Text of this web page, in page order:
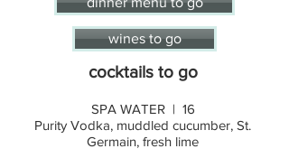
wines to go
cocktails to go
SPA WATER | 16
Purity Vodka, muddled cucumber, St.
Germain, fresh lime